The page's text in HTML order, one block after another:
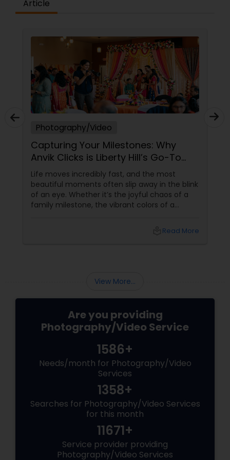
Article
Photography/Video
Capturing Your Milestones: Why
Anvik Clicks is Liberty Hill’s Go-To
Event Photographer
Life moves incredibly fast, and the most
beautiful moments often slip away in the blink
of an eye. Whether it’s the joyful chaos of a
family milestone, the vibrant colors of a
chapters of your life that deserve to beRead More
View More...
Are you providing
Photography/Video Service
1586+
Needs/month for Photography/Video
Services
1358+
Searches for Photography/Video Services
for this month
11671+
Service provider providing
Photography/Video Services